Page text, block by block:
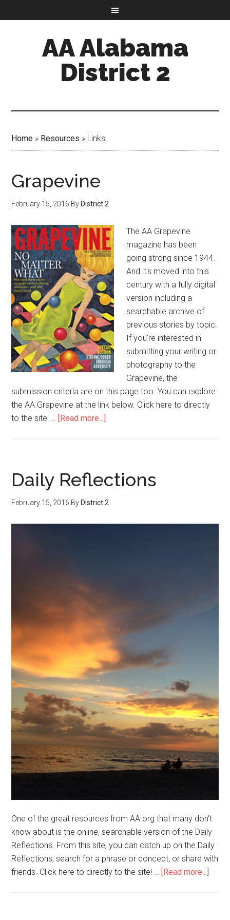
AA Alabama
District 2
Home » Resources » Links
Grapevine
February 15, 2016 By District 2
The AA Grapevine
magazine has been
going strong since 1944.
And it's moved into this
century with a fully digital
version including a
searchable archive of
previous stories by topic.
If you're interested in
submitting your writing or
photography to the
Grapevine, the
submission criteria are on this page too. You can explore
the AA Grapevine at the link below. Click here to directly
to the site! … [Read more...]
Daily Reflections
February 15, 2016 By District 2
One of the great resources from AA.org that many don't
know about is the online, searchable version of the Daily
Reflections. From this site, you can catch up on the Daily
Reflections, search for a phrase or concept, or share with
friends. Click here to directly to the site! … [Read more...]